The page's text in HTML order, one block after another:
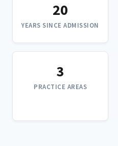
20
YEARS SINCE ADMISSION
3
PRACTICE AREAS